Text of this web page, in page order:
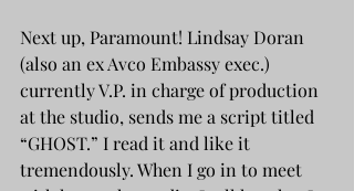
Next up, Paramount! Lindsay Doran
(also an ex Avco Embassy exec.)
currently V.P. in charge of production
at the studio, sends me a script titled
“GHOST.” I read it and like it
tremendously. When I go in to meet